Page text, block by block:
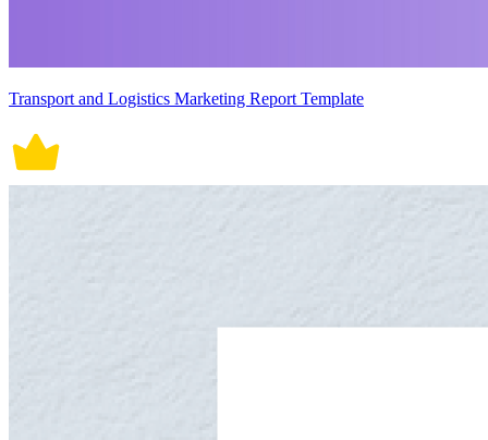
Transport and Logistics Marketing Report Template